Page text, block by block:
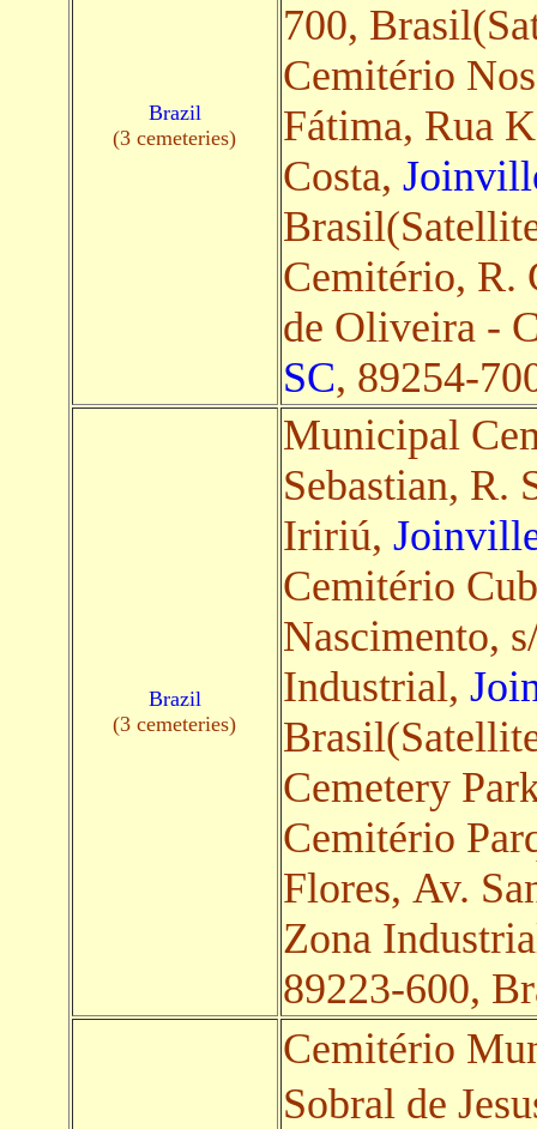
Brazil
(3 cemeteries)
700,
Cemitério
Fátima, Rua
Costa,
Cemitério, R.
de Oliveira -
SC, 89254-
Brazil
(3 cemeteries)
Municipal
Sebastian, R.
Iririú,
Cemitério
Nascimento,
Industrial,
Cemetery
Cemitério
Flores, Av.
Zona
89223-600,
Cemitério
Sobral de